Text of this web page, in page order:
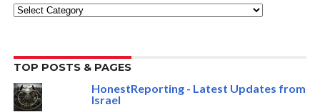
Categories
TOP POSTS & PAGES
HonestReporting - Latest Updates from
Israel